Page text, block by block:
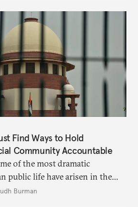
to connectivity and security.
Find Ways to Hold
Community Accountable
of the most dramatic
public life have arisen in the
arm of the state ideally
Burman